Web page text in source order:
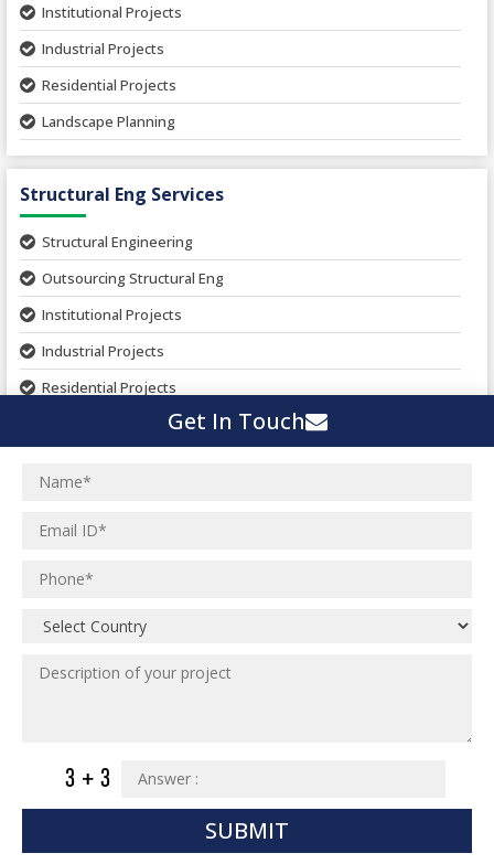
Institutional Projects
Industrial Projects
Residential Projects
Landscape Planning
Urban Planning
Interior Projects
Food and Agro Projects
Hospital Project
Paper Industry
Pharmaceutical Project
Town Development
Spinning and Weaving Plant
Home Floor Plan Design
Architectural 3D Modeling
Structural Eng Services
Structural Engineering
Outsourcing Structural Eng
Institutional Projects
Industrial Projects
Residential Projects
Effluent Treatment Plant
Cement Plants
Boiler House
Ware Houses
Hospital Projects
MEP Engineering Services
MEP Outsourcing Services
MEP to BIM Services
MEP Pre-Fabrication Service
Get In Touch
SUBMIT